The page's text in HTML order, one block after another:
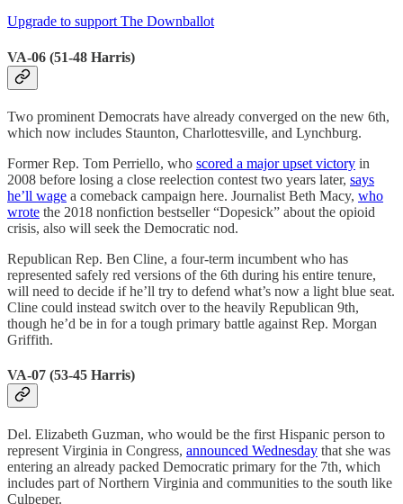
Upgrade to support The Downballot
VA-06 (51-48 Harris)
Two prominent Democrats have already converged on the new 6th,
which now includes Staunton, Charlottesville, and Lynchburg.
Former Rep. Tom Perriello, who scored a major upset victory in
2008 before losing a close reelection contest two years later, says
he’ll wage a comeback campaign here. Journalist Beth Macy, who
wrote the 2018 nonfiction bestseller “Dopesick” about the opioid
crisis, also will seek the Democratic nod.
Republican Rep. Ben Cline, a four-term incumbent who has
represented safely red versions of the 6th during his entire tenure,
will need to decide if he’ll try to defend what’s now a light blue seat.
Cline could instead switch over to the heavily Republican 9th,
though he’d be in for a tough primary battle against Rep. Morgan
Griffith.
VA-07 (53-45 Harris)
Del. Elizabeth Guzman, who would be the first Hispanic person to
represent Virginia in Congress, announced Wednesday that she was
entering an already packed Democratic primary for the 7th, which
includes part of Northern Virginia and communities to the south like
Culpeper.